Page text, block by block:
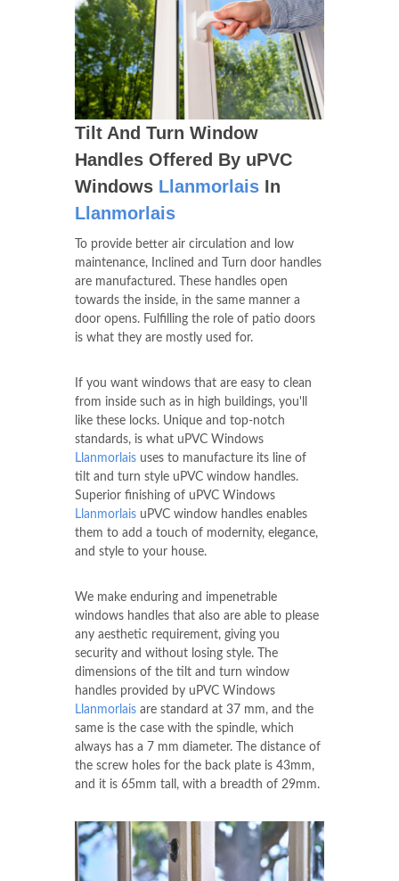
Tilt And Turn Window
Handles Offered By uPVC
Windows Llanmorlais In
Llanmorlais
To provide better air circulation and low
maintenance, Inclined and Turn door handles
are manufactured. These handles open
towards the inside, in the same manner a
door opens. Fulfilling the role of patio doors
is what they are mostly used for.
If you want windows that are easy to clean
from inside such as in high buildings, you'll
like these locks. Unique and top-notch
standards, is what uPVC Windows
Llanmorlais uses to manufacture its line of
tilt and turn style uPVC window handles.
Superior finishing of uPVC Windows
Llanmorlais uPVC window handles enables
them to add a touch of modernity, elegance,
and style to your house.
We make enduring and impenetrable
windows handles that also are able to please
any aesthetic requirement, giving you
security and without losing style. The
dimensions of the tilt and turn window
handles provided by uPVC Windows
Llanmorlais are standard at 37 mm, and the
same is the case with the spindle, which
always has a 7 mm diameter. The distance of
the screw holes for the back plate is 43mm,
and it is 65mm tall, with a breadth of 29mm.